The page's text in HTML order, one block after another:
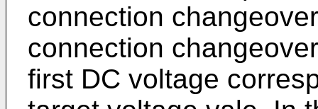
connection
connection
first DC voltage